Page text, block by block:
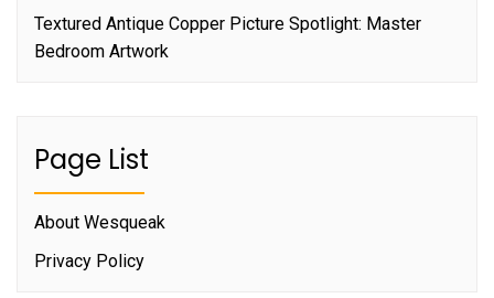
Textured Antique Copper Picture Spotlight: Master
Bedroom Artwork
Page List
About Wesqueak
Privacy Policy